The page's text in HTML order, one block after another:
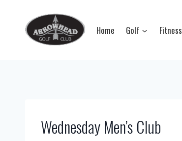
content
Home Golf Fitness
Wednesday Men’s Club